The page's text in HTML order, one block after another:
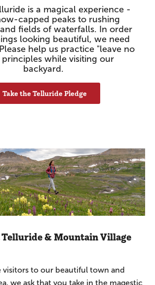
is a magical experience -
capped peaks to rushing
fields of waterfalls. In order
looking beautiful, we need
help us practice "leave no
principles while visiting our
backyard.
Take the Telluride Pledge
& Mountain Village
visitors to our beautiful town and
we ask that you take in the magestic